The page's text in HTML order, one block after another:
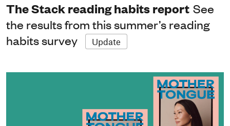
The Stack reading habits report See
the results from this summer’s reading
habits survey
Update